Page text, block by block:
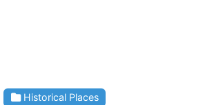
Historical Places